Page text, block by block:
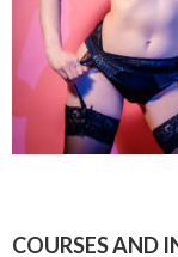
COURSES AND